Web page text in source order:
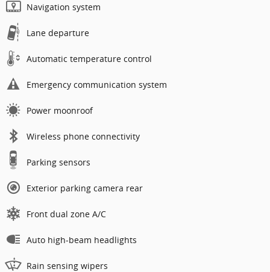
Navigation system
Lane departure
Automatic temperature control
Emergency communication system
Power moonroof
Wireless phone connectivity
Parking sensors
Exterior parking camera rear
Front dual zone A/C
Auto high-beam headlights
Rain sensing wipers